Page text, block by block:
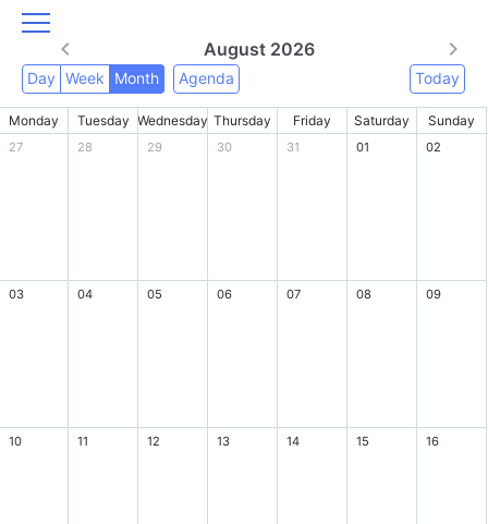
August 2026
Day Week Month Agenda Today
Monday Tuesday Wednesday Thursday Friday Saturday Sunday
27 28 29 30 31 01 02
03 04 05 06 07 08 09
10 11 12 13 14 15 16